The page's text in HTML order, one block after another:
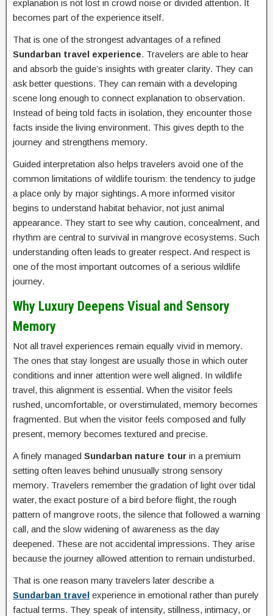
explanation is not lost in crowd noise or divided attention. It
becomes part of the experience itself.
That is one of the strongest advantages of a refined
Sundarban travel experience. Travelers are able to hear
and absorb the guide’s insights with greater clarity. They can
ask better questions. They can remain with a developing
scene long enough to connect explanation to observation.
Instead of being told facts in isolation, they encounter those
facts inside the living environment. This gives depth to the
journey and strengthens memory.
Guided interpretation also helps travelers avoid one of the
common limitations of wildlife tourism: the tendency to judge
a place only by major sightings. A more informed visitor
begins to understand habitat behavior, not just animal
appearance. They start to see why caution, concealment, and
rhythm are central to survival in mangrove ecosystems. Such
understanding often leads to greater respect. And respect is
one of the most important outcomes of a serious wildlife
journey.
Why Luxury Deepens Visual and Sensory
Memory
Not all travel experiences remain equally vivid in memory.
The ones that stay longest are usually those in which outer
conditions and inner attention were well aligned. In wildlife
travel, this alignment is essential. When the visitor feels
rushed, uncomfortable, or overstimulated, memory becomes
fragmented. But when the visitor feels composed and fully
present, memory becomes textured and precise.
A finely managed Sundarban nature tour in a premium
setting often leaves behind unusually strong sensory
memory. Travelers remember the gradation of light over tidal
water, the exact posture of a bird before flight, the rough
pattern of mangrove roots, the silence that followed a warning
call, and the slow widening of awareness as the day
deepened. These are not accidental impressions. They arise
because the journey allowed attention to remain undisturbed.
That is one reason many travelers later describe a
Sundarban travel experience in emotional rather than purely
factual terms. They speak of intensity, stillness, intimacy, or